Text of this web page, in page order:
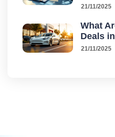
21/11/2025
What
Deals
21/11/2025